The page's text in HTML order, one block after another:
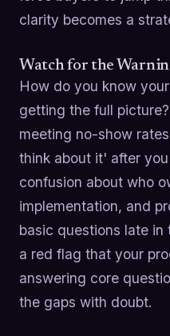
clarity becomes a
Watch for the
How do you know
getting the full
meeting no-show
think about it' after
confusion about who
implementation, and
basic questions late
a red flag that your
answering core
the gaps with doubt.